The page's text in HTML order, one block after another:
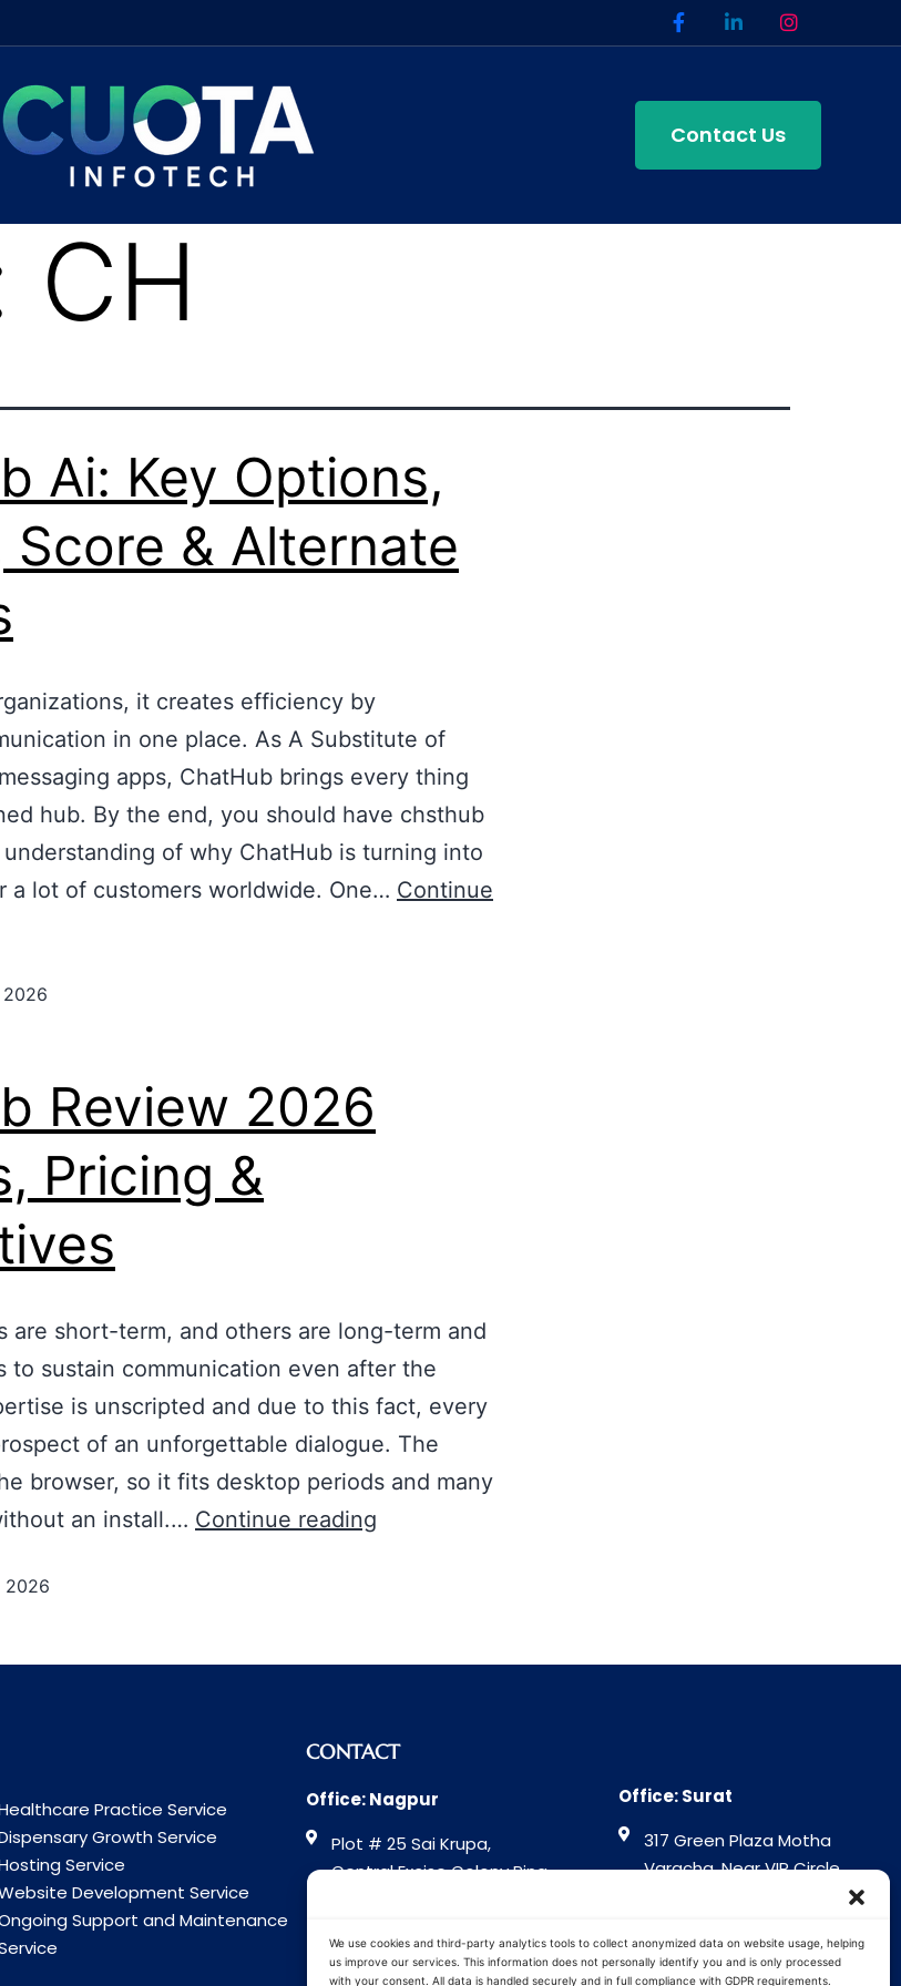
We use cookies and third-party analytics tools to collect anonymized data on website usage, helping
us improve our services. This information does not personally identify you and is only processed
with your consent. All data is handled securely and in full compliance with GDPR requirements.
Contact Us
CH
Ai: Key Options,
Score & Alternate
it creates efficiency by
in one place. As A Substitute of
apps, ChatHub brings every thing
hub. By the end, you should have chsthub
of why ChatHub is turning into
a lot of customers worldwide. One… Continue
2026
Review 2026
Pricing &
are short-term, and others are long-term and
to sustain communication even after the
is unscripted and due to this fact, every
of an unforgettable dialogue. The
browser, so it fits desktop periods and many
an install.… Continue reading
2026
Practice Service
Growth Service
Service
Development Service
Support and Maintenance
CONTACT
Office: Nagpur
Plot # 25 Sai Krupa,
Central Excise Colony Ring
Office: Surat
317 Green Plaza Motha
Varacha, Near VIP Circle